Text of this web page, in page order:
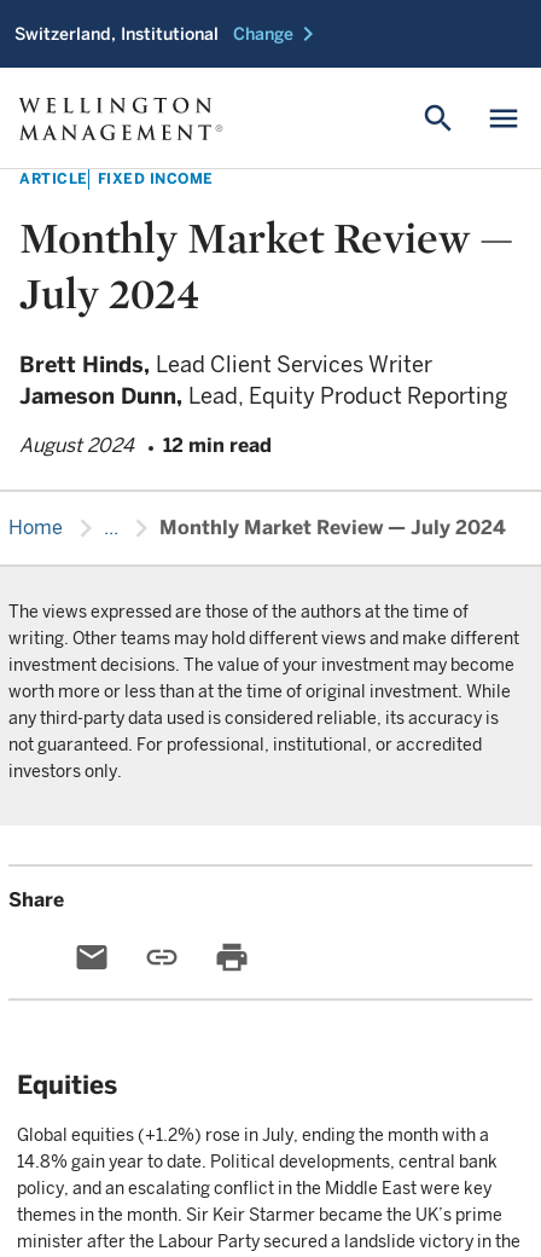
Switzerland, Institutional Change chevron_right
menu
search
ARTICLE FIXED INCOME
Monthly Market Review —
July 2024
Brett Hinds, Lead Client Services Writer
Jameson Dunn, Lead, Equity Product Reporting
August 2024 12 min read
Home chevron_right ... chevron_right Monthly Market Review — July 2024
The views expressed are those of the authors at the time of
writing. Other teams may hold different views and make different
investment decisions. The value of your investment may become
worth more or less than at the time of original investment. While
any third-party data used is considered reliable, its accuracy is
not guaranteed. For professional, institutional, or accredited
investors only.
Share
email link print
Equities
Global equities (+1.2%) rose in July, ending the month with a
14.8% gain year to date. Political developments, central bank
policy, and an escalating conflict in the Middle East were key
themes in the month. Sir Keir Starmer became the UK’s prime
minister after the Labour Party secured a landslide victory in the